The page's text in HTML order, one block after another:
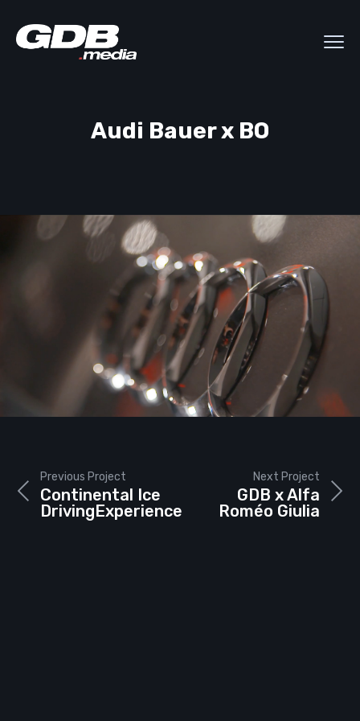
Audi Bauer x BO
Next Project
GDB x Alfa
Roméo Giulia
Previous Project
Continental Ice
DrivingExperience